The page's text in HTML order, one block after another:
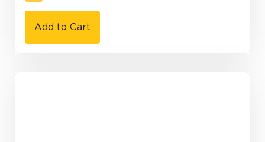
Add to Cart